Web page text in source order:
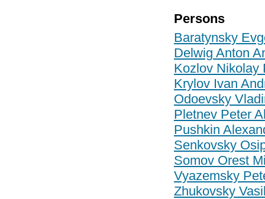
Persons
Baratynsky
Delwig Anton
Kozlov Nikolay
Krylov Ivan
Odoevsky
Pletnev Peter
Pushkin
Senkovsky
Somov Orest
Vyazemsky
Zhukovsky